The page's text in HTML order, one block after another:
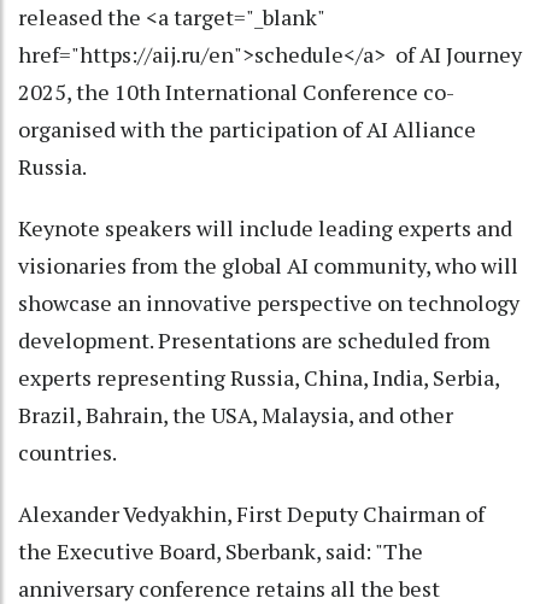
released the <a target="_blank"
href="https://aij.ru/en">schedule</a> of AI Journey
2025, the 10th International Conference co-
organised with the participation of AI Alliance
Russia.
Keynote speakers will include leading experts and
visionaries from the global AI community, who will
showcase an innovative perspective on technology
development. Presentations are scheduled from
experts representing Russia, China, India, Serbia,
Brazil, Bahrain, the USA, Malaysia, and other
countries.
Alexander Vedyakhin, First Deputy Chairman of
the Executive Board, Sberbank, said: "The
anniversary conference retains all the best